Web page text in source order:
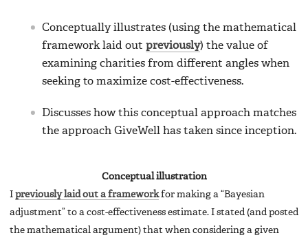
Conceptually illustrates (using the mathematical
framework laid out previously) the value of
examining charities from different angles when
seeking to maximize cost-effectiveness.
Discusses how this conceptual approach matches
the approach GiveWell has taken since inception.
Conceptual illustration
I previously laid out a frameworkfor making a “Bayesian
adjustment” to a cost-effectiveness estimate. I stated (and posted
the mathematical argument) that when considering a given